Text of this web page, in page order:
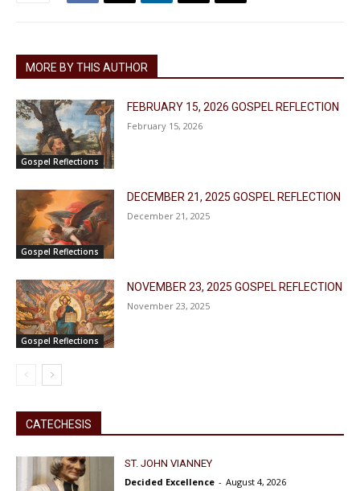
MORE BY THIS AUTHOR
Gospel Reflections
FEBRUARY 15, 2026 GOSPEL REFLECTION
February 15, 2026
Gospel Reflections
DECEMBER 21, 2025 GOSPEL REFLECTION
December 21, 2025
Gospel Reflections
NOVEMBER 23, 2025 GOSPEL REFLECTION
November 23, 2025
CATECHESIS
ST. JOHN VIANNEY
Decided Excellence - August 4, 2026